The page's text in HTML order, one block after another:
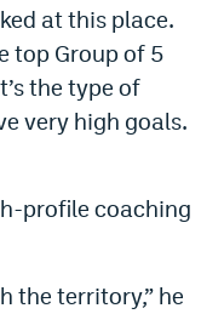
at this place.
top Group of 5
the type of
very high goals.
profile coaching
the territory,” he